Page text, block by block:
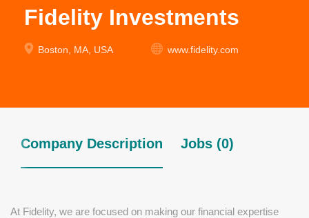
Fidelity Investments
Boston, MA, USA www.fidelity.com
Company Description Jobs (0)
At Fidelity, we are focused on making our financial expertise